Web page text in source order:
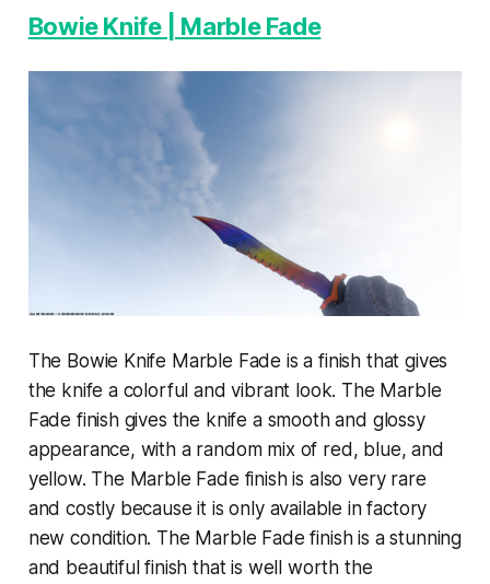
Bowie Knife | Marble Fade
The Bowie Knife Marble Fade is a finish that gives
the knife a colorful and vibrant look. The Marble
Fade finish gives the knife a smooth and glossy
appearance, with a random mix of red, blue, and
yellow. The Marble Fade finish is also very rare
and costly because it is only available in factory
new condition. The Marble Fade finish is a stunning
and beautiful finish that is well worth the